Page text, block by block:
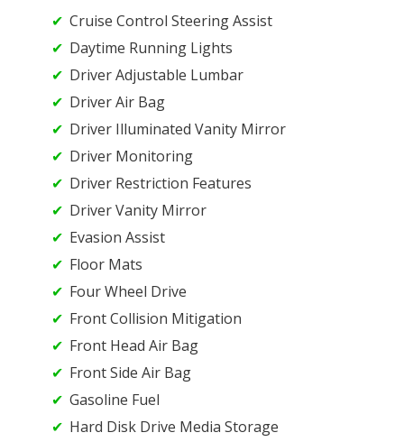
Cruise Control Steering Assist
Daytime Running Lights
Driver Adjustable Lumbar
Driver Air Bag
Driver Illuminated Vanity Mirror
Driver Monitoring
Driver Restriction Features
Driver Vanity Mirror
Evasion Assist
Floor Mats
Four Wheel Drive
Front Collision Mitigation
Front Head Air Bag
Front Side Air Bag
Gasoline Fuel
Hard Disk Drive Media Storage